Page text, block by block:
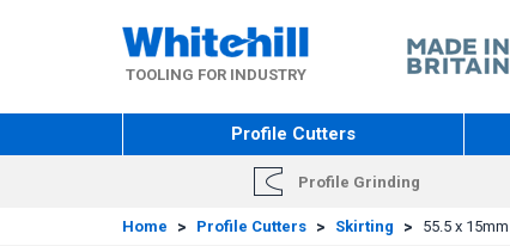
TOOLING FOR INDUSTRY
Profile Cutters
Profile Grinding
Home > Profile Cutters > Skirting > 55.5 x